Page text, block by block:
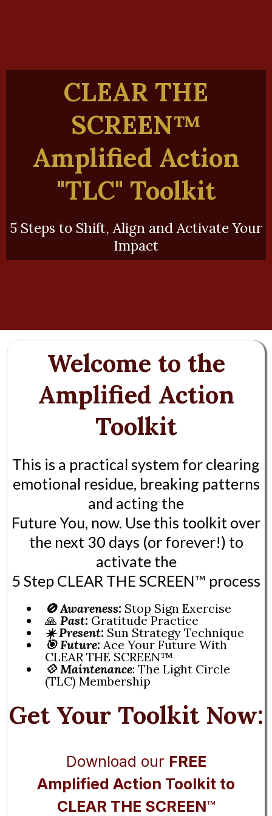
CLEAR THE
SCREEN™️
Amplified Action
"TLC" Toolkit
5 Steps to Shift, Align and Activate Your
Impact
Welcome to the
Amplified Action
Toolkit
This is a practical system for clearing
emotional residue, breaking patterns
and acting the
Future You, now. Use this toolkit over
the next 30 days (or forever!) to
activate the
5 Step CLEAR THE SCREEN™️ process
🚫Awareness: Stop Sign Exercise
🙏 Past: Gratitude Practice
☀️ Present: Sun Strategy Technique
🎯 Future: Ace Your Future With
CLEAR THE SCREEN™️
💠Maintenance: The Light Circle
(TLC) Membership
Get Your Toolkit Now:
Download our FREE
Amplified Action Toolkit to
CLEAR THE SCREEN™️